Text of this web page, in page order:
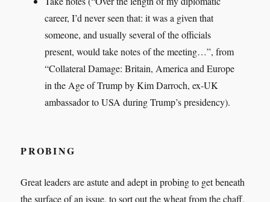
career, I’d never seen that: it was a given that
someone, and usually several of the officials
present, would take notes of the meeting…”, from
“Collateral Damage: Britain, America and Europe
in the Age of Trump by Kim Darroch, ex-UK
ambassador to USA during Trump’s presidency).
PROBING
Great leaders are astute and adept in probing to get beneath
the surface of an issue, to sort out the wheat from the chaff,